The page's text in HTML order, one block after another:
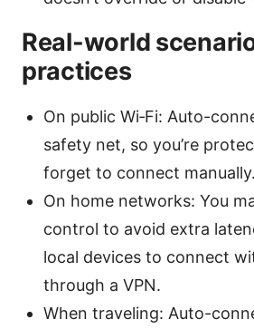
Real-world
practices
On public Wi‑Fi: Auto-
safety net, so you’re
forget to connect manually.
On home networks: You
control to avoid extra
local devices to connect
through a VPN.
When traveling: Auto-